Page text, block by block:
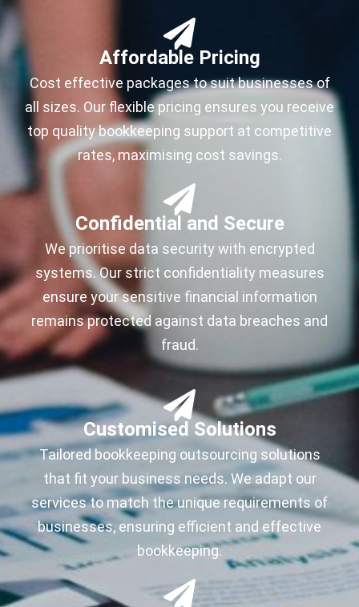
Affordable Pricing
Cost effective packages to suit businesses of
all sizes. Our flexible pricing ensures you receive
top quality bookkeeping support at competitive
rates, maximising cost savings.
Confidential and Secure
We prioritise data security with encrypted
systems. Our strict confidentiality measures
ensure your sensitive financial information
remains protected against data breaches and
fraud.
Customised Solutions
Tailored bookkeeping outsourcing solutions
that fit your business needs. We adapt our
services to match the unique requirements of
businesses, ensuring efficient and effective
bookkeeping.